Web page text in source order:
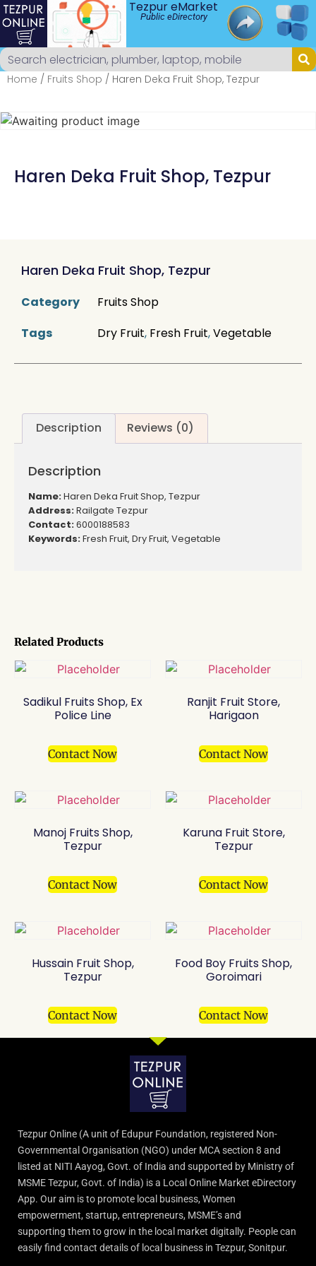
Tezpur eMarket
Public eDirectory
Home / Fruits Shop / Haren Deka Fruit Shop, Tezpur
Haren Deka Fruit Shop, Tezpur
Related Products
Sadikul Fruits Shop, Ex
Police Line
Contact Now
Ranjit Fruit Store,
Harigaon
Contact Now
Manoj Fruits Shop,
Tezpur
Contact Now
Karuna Fruit Store,
Tezpur
Contact Now
Hussain Fruit Shop,
Tezpur
Contact Now
Food Boy Fruits Shop,
Goroimari
Contact Now
Haren Deka Fruit Shop, Tezpur
Category
Fruits Shop
Tags
Dry Fruit, Fresh Fruit,Vegetable
Description Reviews (0)
Description
Name:Haren Deka Fruit Shop, Tezpur
Address:Railgate Tezpur
Contact:6000188583
Keywords:Fresh Fruit, Dry Fruit, Vegetable
Tezpur Online (A unit of Edupur Foundation, registered Non-
Governmental Organisation (NGO) under MCA section 8 and
listed at NITI Aayog, Govt. of India and supported by Ministry of
MSME Tezpur, Govt. of India) is a Local Online Market eDirectory
App. Our aim is to promote local business, Women
empowerment, startup, entrepreneurs, MSME’s and
supporting them to grow in the local market digitally. People can
easily find contact details of local business in Tezpur, Sonitpur.